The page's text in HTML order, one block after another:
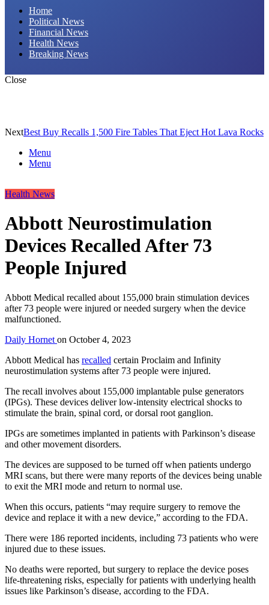
Home
Political News
Financial News
Health News
Breaking News
Close
NextBest Buy Recalls 1,500 Fire Tables That Eject Hot Lava Rocks
Menu
Menu
Health News
Abbott Neurostimulation
Devices Recalled After 73
People Injured
Abbott Medical recalled about 155,000 brain stimulation devices
after 73 people were injured or needed surgery when the device
malfunctioned.
Daily Hornet on October 4, 2023
Abbott Medical has recalled certain Proclaim and Infinity
neurostimulation systems after 73 people were injured.
The recall involves about 155,000 implantable pulse generators
(IPGs). These devices deliver low-intensity electrical shocks to
stimulate the brain, spinal cord, or dorsal root ganglion.
IPGs are sometimes implanted in patients with Parkinson’s disease
and other movement disorders.
The devices are supposed to be turned off when patients undergo
MRI scans, but there were many reports of the devices being unable
to exit the MRI mode and return to normal use.
When this occurs, patients “may require surgery to remove the
device and replace it with a new device,” according to the FDA.
There were 186 reported incidents, including 73 patients who were
injured due to these issues.
No deaths were reported, but surgery to replace the device poses
life-threatening risks, especially for patients with underlying health
issues like Parkinson’s disease, according to the FDA.